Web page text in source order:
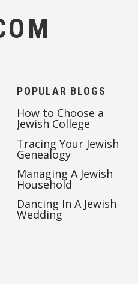
POPULAR BLOGS
How to Choose a
Jewish College
Tracing Your Jewish
Genealogy
Managing A Jewish
Household
Dancing In A Jewish
Wedding